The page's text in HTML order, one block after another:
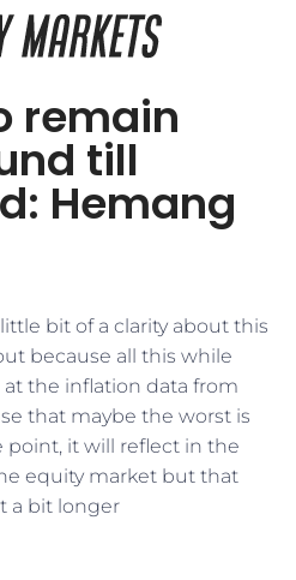
remain
till
Hemang
bit of a clarity about this
because all this while
the inflation data from
that maybe the worst is
point, it will reflect in the
equity market but that
a bit longer